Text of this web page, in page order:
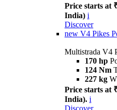
Price starts at
India) i
Discover
new V4 Pikes
Multistrada V4
170 hp
124 Nm
227 kg
Price starts at
India). i
Discover